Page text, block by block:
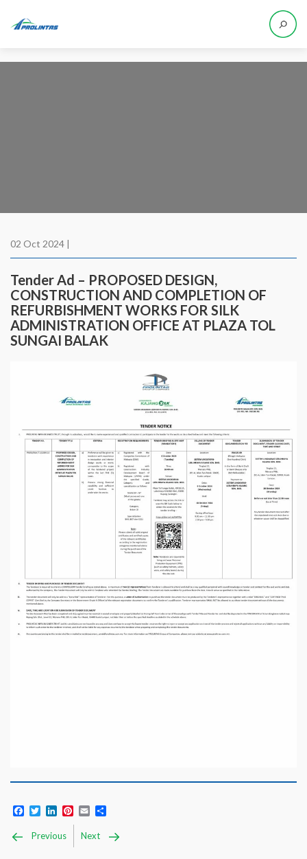
02 Oct 2024 |
Tender Ad – PROPOSED DESIGN,
CONSTRUCTION AND COMPLETION OF
REFURBISHMENT WORKS FOR SILK
ADMINISTRATION OFFICE AT PLAZA TOL
SUNGAI BALAK
Facebook
TwitterLinkedIn
Pinterest
Email
Previous Next